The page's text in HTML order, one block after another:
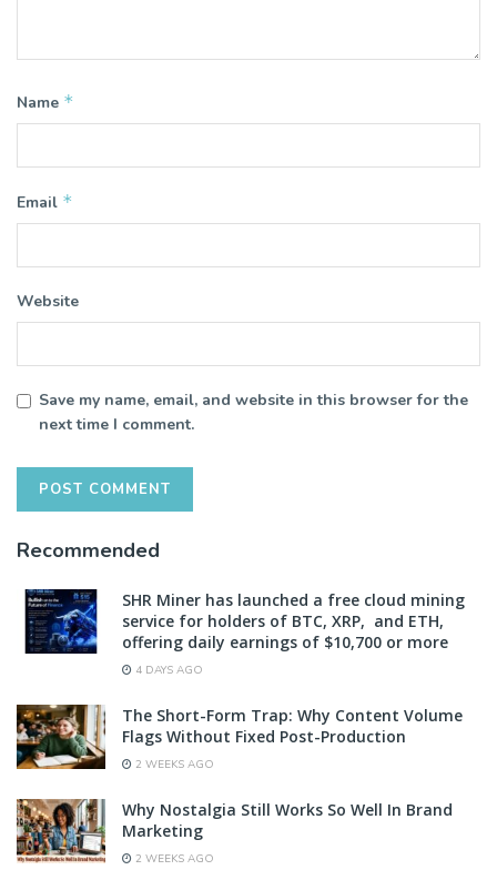
Name *
Email *
Website
Save my name, email, and website in this browser for the
next time I comment.
Recommended
SHR Miner has launched a free cloud mining
service for holders of BTC, XRP, and ETH,
offering daily earnings of $10,700 or more
4 DAYS AGO
The Short-Form Trap: Why Content Volume
Flags Without Fixed Post-Production
2 WEEKS AGO
Why Nostalgia Still Works So Well In Brand
Marketing
2 WEEKS AGO